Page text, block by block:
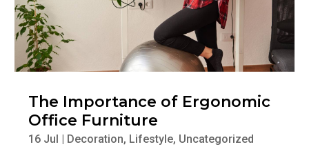
The Importance of Ergonomic
Office Furniture
16 Jul | Decoration, Lifestyle, Uncategorized